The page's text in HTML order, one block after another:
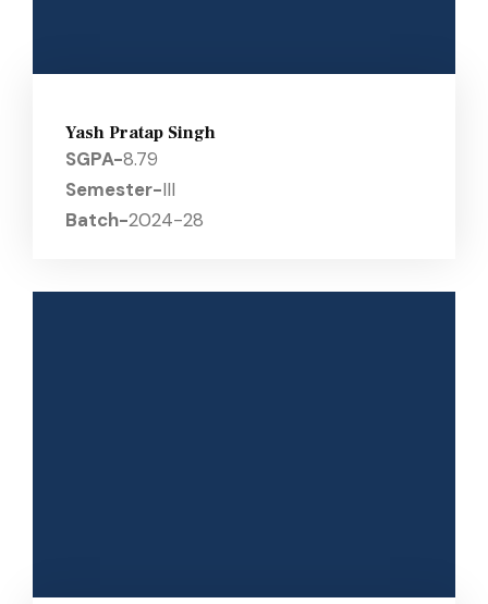
Yash Pratap Singh
SGPA-8.79
Semester-III
Batch-2024-28